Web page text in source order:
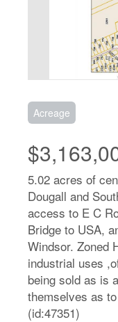
Acreage
5.02 acres of
Dougall and
access to E C
Bridge to USA,
Windsor. Zoned
industrial uses
being sold as is
themselves as
(id:47351)